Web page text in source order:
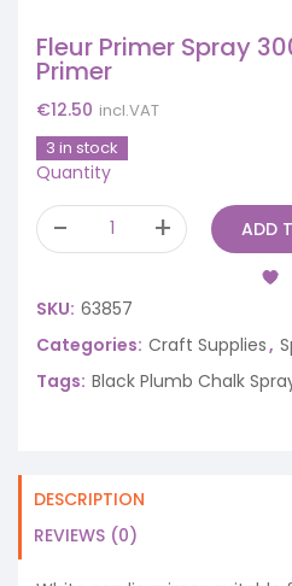
Fleur Primer Spray
Primer
€12.50 incl.VAT
3 in stock
Quantity
ADD
SKU: 63857
Categories: Craft Supplies,
Tags: Black Plumb Chalk
DESCRIPTION
REVIEWS (0)